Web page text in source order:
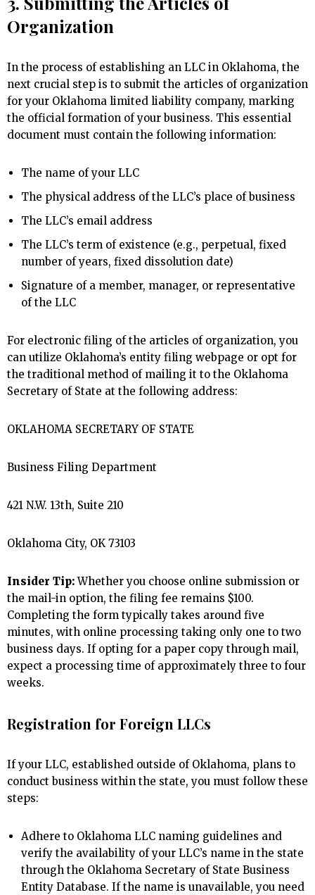
Organization
In the process of establishing an LLC in Oklahoma, the
next crucial step is to submit the articles of organization
for your Oklahoma limited liability company, marking
the official formation of your business. This essential
document must contain the following information:
The name of your LLC
The physical address of the LLC’s place of business
The LLC’s email address
The LLC’s term of existence (e.g., perpetual, fixed
number of years, fixed dissolution date)
Signature of a member, manager, or representative
of the LLC
For electronic filing of the articles of organization, you
can utilize Oklahoma’s entity filing webpage or opt for
the traditional method of mailing it to the Oklahoma
Secretary of State at the following address:
OKLAHOMA SECRETARY OF STATE
Business Filing Department
421 N.W. 13th, Suite 210
Oklahoma City, OK 73103
Insider Tip:Whether you choose online submission or
the mail-in option, the filing fee remains $100.
Completing the form typically takes around five
minutes, with online processing taking only one to two
business days. If opting for a paper copy through mail,
expect a processing time of approximately three to four
weeks.
Registration for Foreign LLCs
If your LLC, established outside of Oklahoma, plans to
conduct business within the state, you must follow these
steps:
Adhere to Oklahoma LLC naming guidelines and
verify the availability of your LLC’s name in the state
through the Oklahoma Secretary of State Business
Entity Database. If the name is unavailable, you need